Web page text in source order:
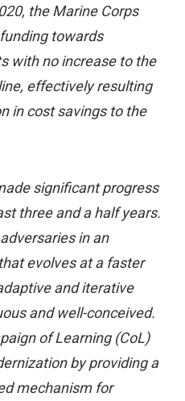
the Marine Corps
towards
with no increase to the
effectively resulting
in cost savings to the
significant progress
three and a half years.
in an
evolves at a faster
and iterative
and well-conceived.
of Learning (CoL)
by providing a
mechanism for